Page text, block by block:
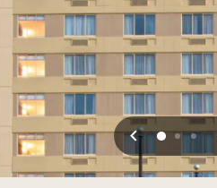
Previous
012